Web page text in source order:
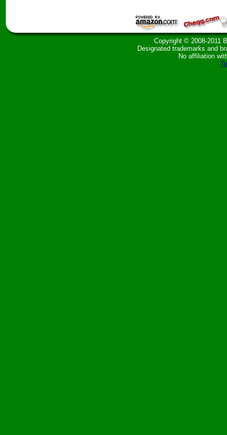
Copyright © 2008-2011
Designated trademarks and
No affiliation